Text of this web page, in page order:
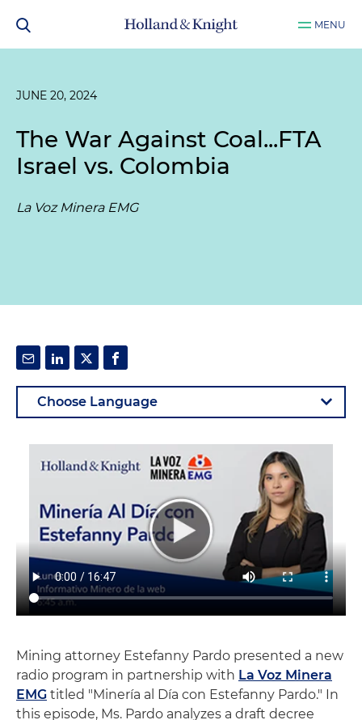
MENU
JUNE 20, 2024
The War Against Coal...FTA
Israel vs. Colombia
La Voz Minera EMG
Mining attorney Estefanny Pardo presented a new
radio program in partnership with La Voz Minera
EMG titled "Minería al Día con Estefanny Pardo." In
this episode, Ms. Pardo analyzes a draft decree